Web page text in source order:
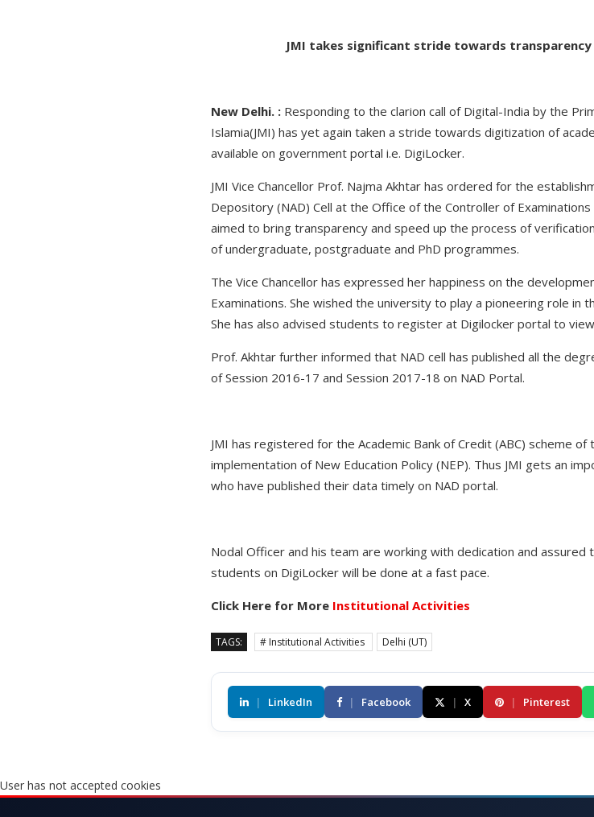
JMI takes significant stride towards
New Delhi. : Responding to the clarion call of Digital-India by the
Islamia(JMI) has yet again taken a stride towards digitization of
available on government portal i.e. DigiLocker.
JMI Vice Chancellor Prof. Najma Akhtar has ordered for the
Depository (NAD) Cell at the Office of the Controller of
aimed to bring transparency and speed up the process of
of undergraduate, postgraduate and PhD programmes.
The Vice Chancellor has expressed her happiness on the
Examinations. She wished the university to play a pioneering role in
She has also advised students to register at Digilocker portal to
Prof. Akhtar further informed that NAD cell has published all the
of Session 2016-17 and Session 2017-18 on NAD Portal.
JMI has registered for the Academic Bank of Credit (ABC) scheme
implementation of New Education Policy (NEP). Thus JMI gets an
who have published their data timely on NAD portal.
Nodal Officer and his team are working with dedication and
students on DigiLocker will be done at a fast pace.
Click Here for More Institutional Activities
TAGS: # Institutional Activities Delhi (UT)
| LinkedIn | Facebook | X | Pinterest
User has not accepted cookies